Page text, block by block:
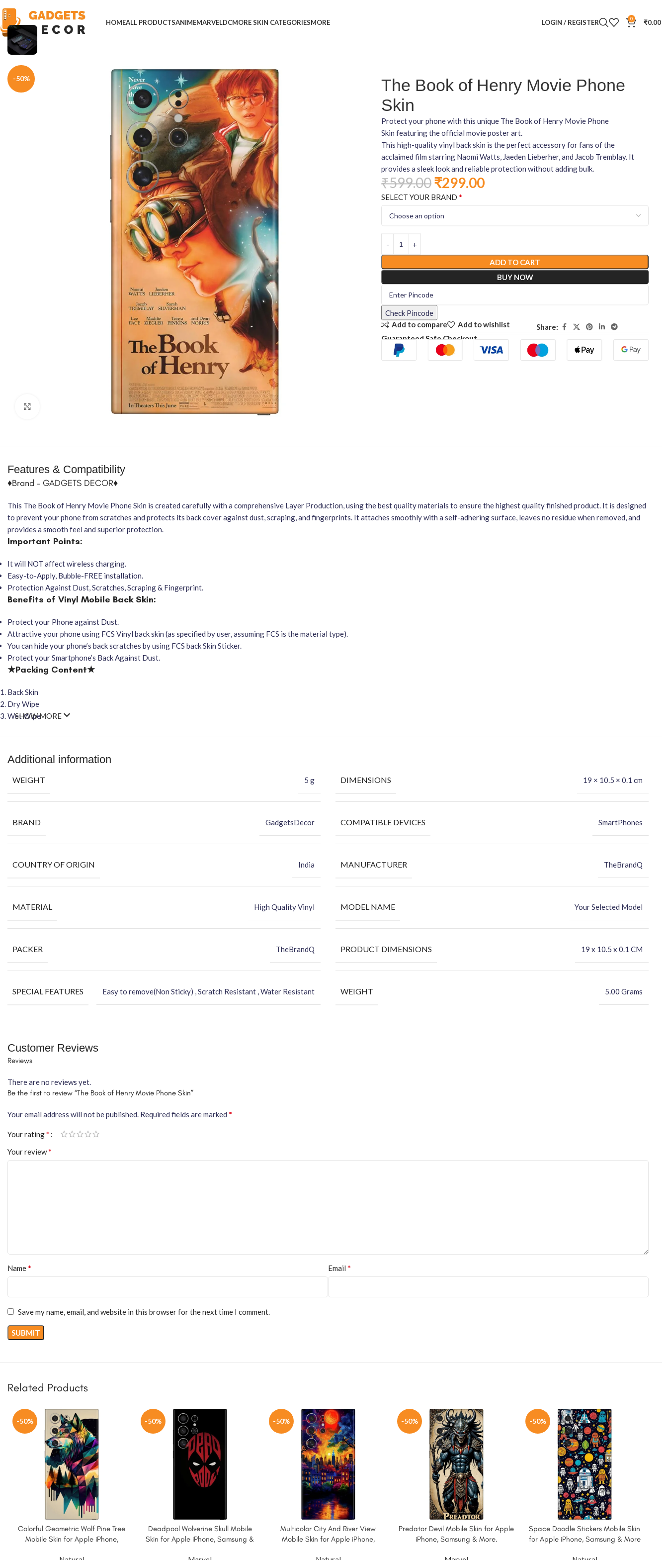
HOMEALL PRODUCTSANIMEMARVELDCMORE SKIN CATEGORIESMORE LOGIN / REGISTER 0 ₹0.00
Home Mobile Skins Hollywood
-50%
The Book of Henry Movie Phone
Skin
Protect your phone with this unique The Book of Henry Movie Phone
Skin featuring the official movie poster art.
This high-quality vinyl back skin is the perfect accessory for fans of the
acclaimed film starring Naomi Watts, Jaeden Lieberher, and Jacob Tremblay. It
provides a sleek look and reliable protection without adding bulk.
₹599.00₹299.00
SELECT YOUR BRAND *
ADD TO CART
BUY NOW
Check Pincode
Add to compare
Add to wishlist
Share:
Guaranteed Safe Checkout
Features & Compatibility
♦Brand – GADGETS DECOR♦
This The Book of Henry Movie Phone Skin is created carefully with a comprehensive Layer Production, using the best quality materials to ensure the highest quality finished product. It is designed
to prevent your phone from scratches and protects its back cover against dust, scraping, and fingerprints. It attaches smoothly with a self-adhering surface, leaves no residue when removed, and
provides a smooth feel and superior protection.
Important Points:
It will NOT affect wireless charging.
Easy-to-Apply, Bubble-FREE installation.
Protection Against Dust, Scratches, Scraping & Fingerprint.
Benefits of Vinyl Mobile Back Skin:
Protect your Phone against Dust.
Attractive your phone using FCS Vinyl back skin (as specified by user, assuming FCS is the material type).
You can hide your phone’s back scratches by using FCS back Skin Sticker.
Protect your Smartphone’s Back Against Dust.
★Packing Content★
Back Skin
Dry Wipe
Wet Wipe
SHOW MORE
Additional information
WEIGHT 5 g DIMENSIONS 19 × 10.5 × 0.1 cm
BRAND GadgetsDecor COMPATIBLE DEVICES SmartPhones
COUNTRY OF ORIGIN India MANUFACTURER TheBrandQ
MATERIAL High Quality Vinyl MODEL NAME Your Selected Model
PACKER TheBrandQ PRODUCT DIMENSIONS ‎19 x 10.5 x 0.1 CM
SPECIAL FEATURES Easy to remove(Non Sticky) , Scratch Resistant , Water Resistant WEIGHT 5.00 Grams
Customer Reviews
Reviews
There are no reviews yet.
Be the first to review “The Book of Henry Movie Phone Skin”
Your email address will not be published. Required fields are marked *
Your rating*
Your review*
Name* Email *
Save my name, email, and website in this browser for the next time I comment.
Related Products
-50%
Colorful Geometric Wolf Pine Tree
Mobile Skin for Apple iPhone,
-50%
Deadpool Wolverine Skull Mobile
Skin for Apple iPhone, Samsung &
-50%
Multicolor City And River View
Mobile Skin for Apple iPhone,
-50%
Predator Devil Mobile Skin for Apple
iPhone, Samsung & More.
-50%
Space Doodle Stickers Mobile Skin
for Apple iPhone, Samsung & More